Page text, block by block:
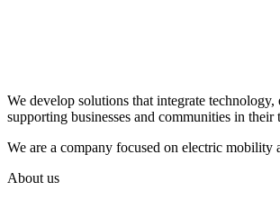
We develop solutions that integrate
supporting businesses and communities in their
We are a company focused on electric
About us